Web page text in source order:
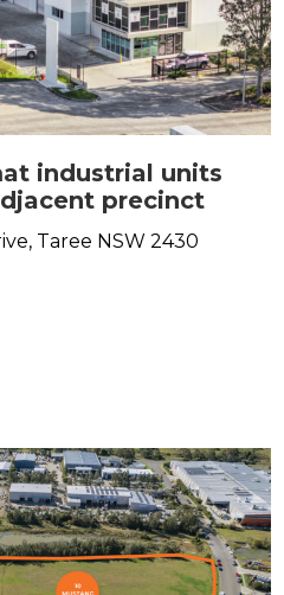
industrial units
precinct
Taree NSW 2430